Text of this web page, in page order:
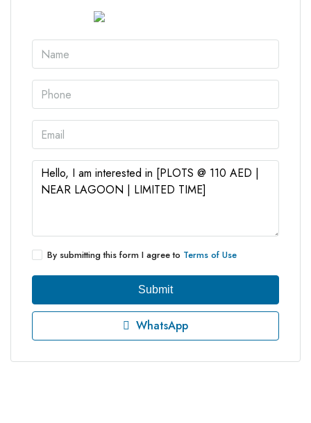
By submitting this form I agree to Terms of Use
Submit
WhatsApp